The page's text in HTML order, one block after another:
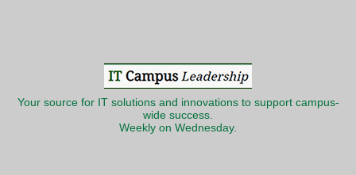
Your source for IT solutions and innovations to support campus-
wide success.
Weekly on Wednesday.